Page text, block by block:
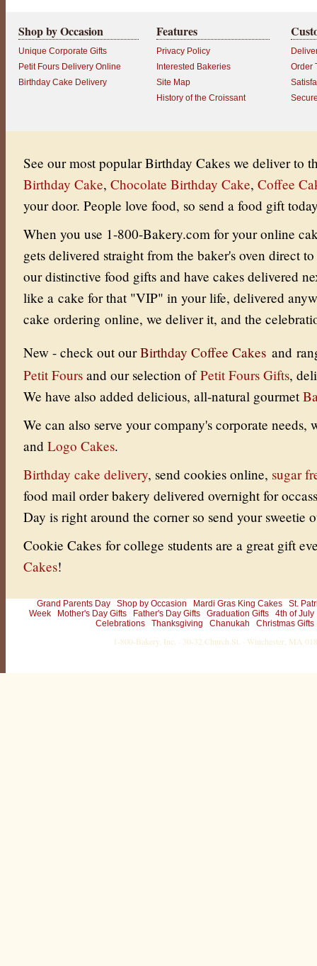
Shop by Occasion
Unique Corporate Gifts
Petit Fours Delivery Online
Birthday Cake Delivery
Features
Privacy Policy
Interested Bakeries
Site Map
History of the Croissant
Order
See our most popular Birthday Cakes we deliver to
Birthday Cake, Chocolate Birthday Cake, Coffee
your door. People love food, so send a food gift
When you use 1-800-Bakery.com for your online
gets delivered straight from the baker's oven direct
our distinctive food gifts and have cakes delivered
like a cake for that "VIP" in your life, delivered
cake ordering online, we deliver it, and the
New - check out ourBirthday Coffee Cakes and
Petit Fours and our selection ofPetit Fours Gifts,
We have also added delicious, all-natural gourmet
We can also serve your company's corporate
and Logo Cakes.
Birthday cake delivery, send cookies online, sugar
food mail order bakery delivered overnight for
Day is right around the corner so send your sweetie
Cookie Cakes for college students are a great gift
Cakes!
Grand Parents Day Shop by Occasion Mardi Gras King Cakes
St.
Week
Mother's Day Gifts Father's Day Gifts Graduation Gifts
4th of July
Celebrations
Thanksgiving Chanukah Christmas Gifts
1-800-Bakery, Inc. · 30-32 Church St. · Winchester, MA